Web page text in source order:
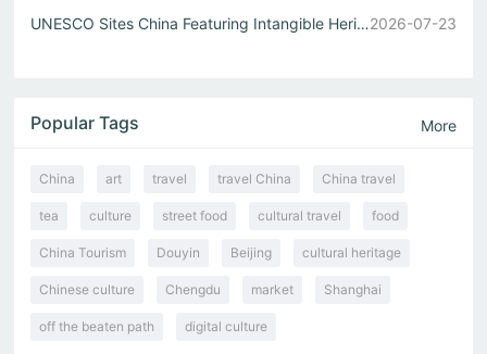
UNESCO Sites China Featuring Intangible Heritage2026-07-23
Popular Tags More
China art travel travel China China travel
tea culture street food cultural travel food
China Tourism Douyin Beijing cultural heritage
Chinese culture Chengdu market Shanghai
off the beaten path digital culture